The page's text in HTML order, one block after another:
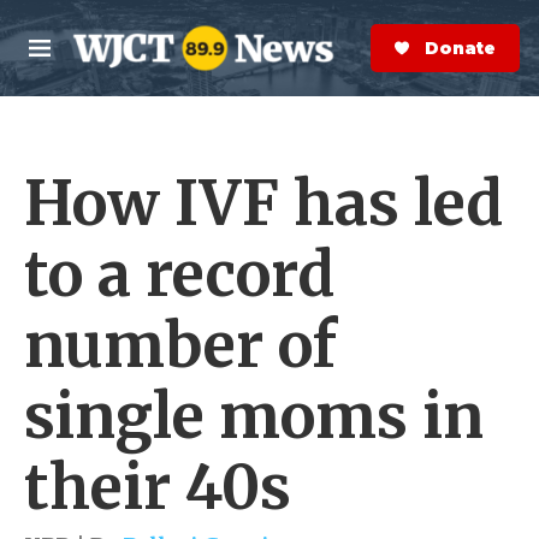
Skip to main content
M
e
n
S
e
a
r
Donate Now
How IVF has led
to a record
number of
single moms in
their 40s